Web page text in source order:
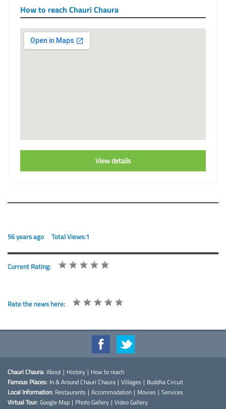
How to reach Chauri Chaura
View details
56 years ago Total Views:1
Current Rating:
Rate the news here:
Chauri Chaura: About | History | How to reach
Famous Places: In & Around Chauri Chaura | Villages | Buddha Circuit
Local Information: Restaurants | Accommodation | Movies | Services
Virtual Tour: Google Map | Photo Gallery | Video Gallery